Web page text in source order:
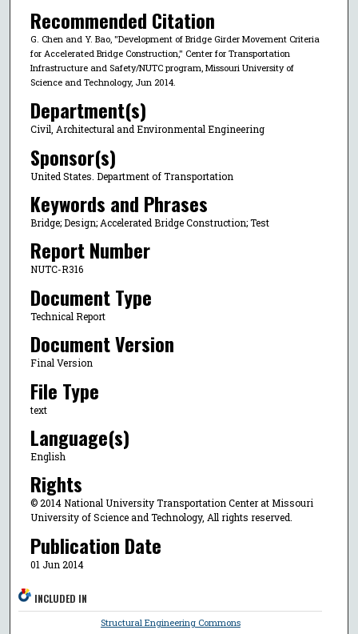
Recommended Citation
G. Chen and Y. Bao, "Development of Bridge Girder Movement Criteria
for Accelerated Bridge Construction," Center for Transportation
Infrastructure and Safety/NUTC program, Missouri University of
Science and Technology, Jun 2014.
Department(s)
Civil, Architectural and Environmental Engineering
Sponsor(s)
United States. Department of Transportation
Keywords and Phrases
Bridge; Design; Accelerated Bridge Construction; Test
Report Number
NUTC-R316
Document Type
Technical Report
Document Version
Final Version
File Type
text
Language(s)
English
Rights
© 2014 National University Transportation Center at Missouri
University of Science and Technology, All rights reserved.
Publication Date
01 Jun 2014
INCLUDED IN
Structural Engineering Commons